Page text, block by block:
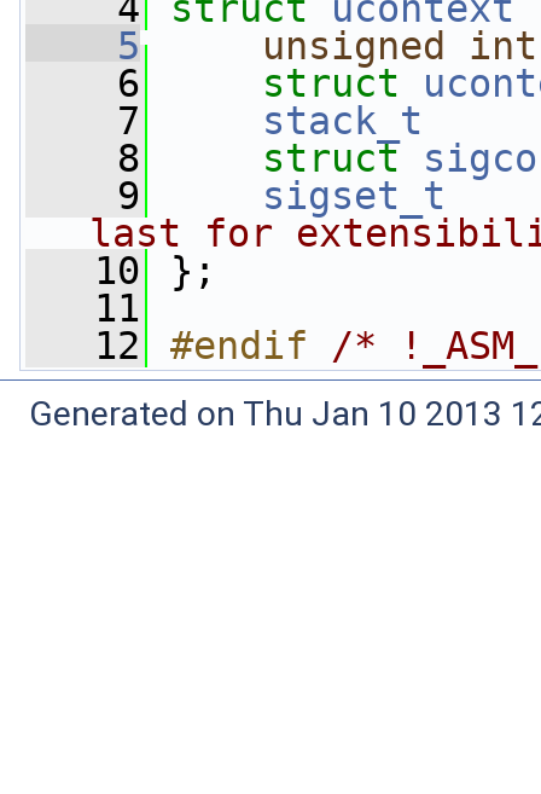
    5
unsigned
int
    6
struct
    7
stack_t
    8
struct
    9
sigset_t
last for
   10
};
   11
   12
#endif /*
Generated on Thu Jan 10 2013